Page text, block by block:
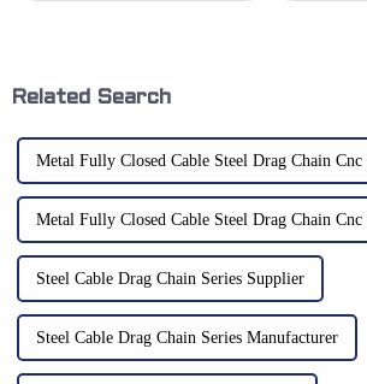
Related Search
Metal Fully Closed Cable Steel Drag Chain Cnc
Metal Fully Closed Cable Steel Drag Chain Cnc
Steel Cable Drag Chain Series Supplier
Steel Cable Drag Chain Series Manufacturer